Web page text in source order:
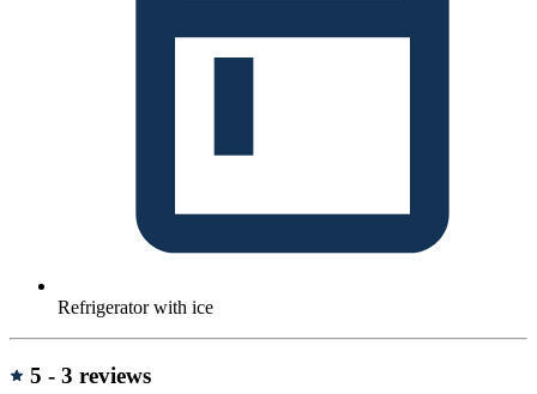
Refrigerator with ice
reviews
5 - 3 reviews